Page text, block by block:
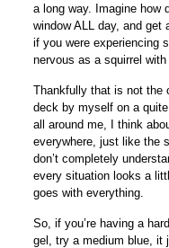
a long way. Imagine how
window ALL day, and get
if you were experiencing
nervous as a squirrel
Thankfully that is not the
deck by myself on a
all around me, I think
everywhere, just like the
don’t completely
every situation looks a
goes with everything.
So, if you’re having a
gel, try a medium blue, it